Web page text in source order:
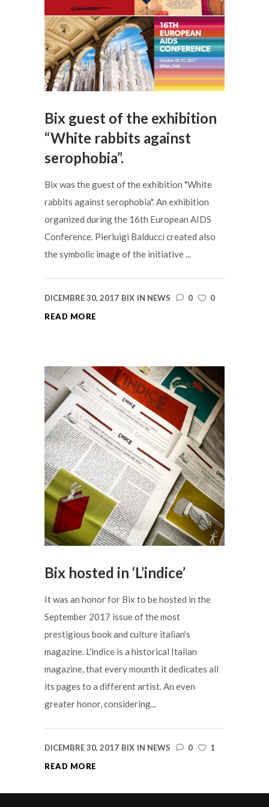
Bix guest of the exhibition
“White rabbits against
serophobia”.
Bix was the guest of the exhibition "White
rabbits against serophobia". An exhibition
organized during the 16th European AIDS
Conference. Pierluigi Balducci created also
the symbolic image of the initiative ...
DICEMBRE 30, 2017 BIX IN NEWS 0
0
READ MORE
Bix hosted in ‘L’indice’
It was an honor for Bix to be hosted in the
September 2017 issue of the most
prestigious book and culture italian's
magazine. L'indice is a historical Italian
magazine, that every mounth it dedicates all
its pages to a different artist. An even
greater honor, considering...
DICEMBRE 30, 2017 BIX IN NEWS 0
1
READ MORE